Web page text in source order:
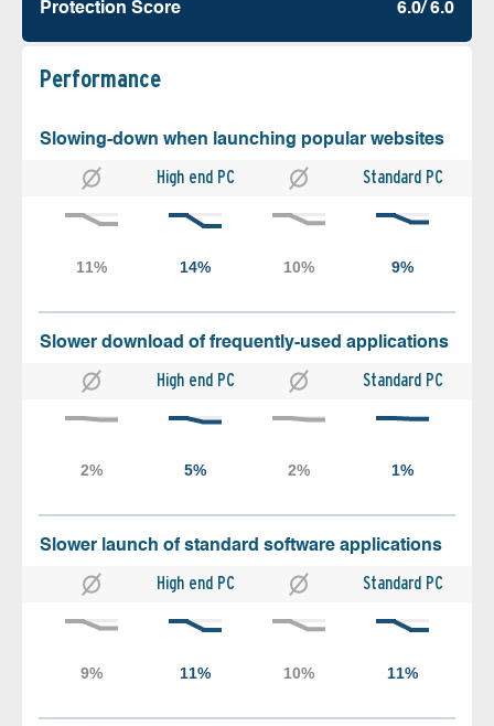
Protection Score 6.0/ 6.0
Performance
Slowing-down when launching popular websites
High end PC Standard PC
Slower download of frequently-used applications
High end PC Standard PC
Slower launch of standard software applications
High end PC Standard PC